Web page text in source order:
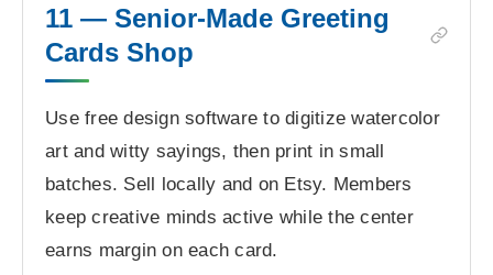
11 — Senior-Made Greeting
Cards Shop
Use free design software to digitize watercolor
art and witty sayings, then print in small
batches. Sell locally and on Etsy. Members
keep creative minds active while the center
earns margin on each card.